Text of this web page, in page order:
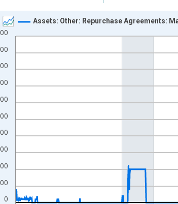
1234 data points.
table, Chart
1 X axis displaying xAxis. Data ranges from
0
Assets: Other: Repurchase Agreements: